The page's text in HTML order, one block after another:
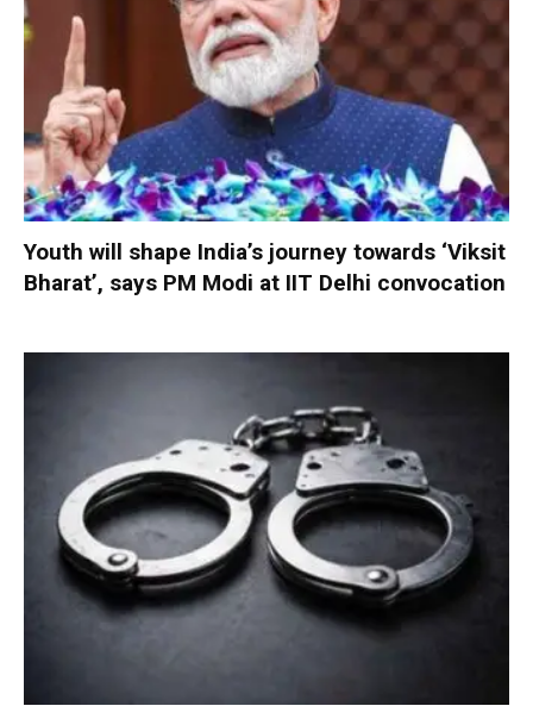
Youth will shape India’s journey towards ‘Viksit
Bharat’, says PM Modi at IIT Delhi convocation